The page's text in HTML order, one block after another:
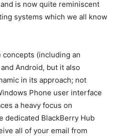
is now quite reminiscent
systems which we all know
(including an
Android, but it also
in its approach; not
Phone user interface
a heavy focus on
dedicated BlackBerry Hub
all of your email from